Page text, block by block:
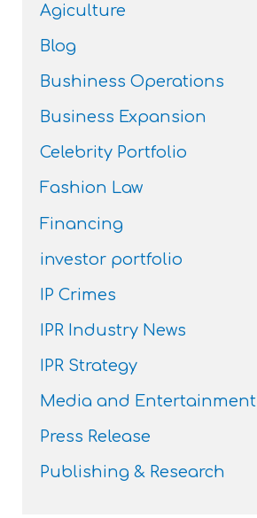
Agiculture
Blog
Bushiness Operations
Business Expansion
Celebrity Portfolio
Fashion Law
Financing
investor portfolio
IP Crimes
IPR Industry News
IPR Strategy
Media and Entertainment
Press Release
Publishing & Research